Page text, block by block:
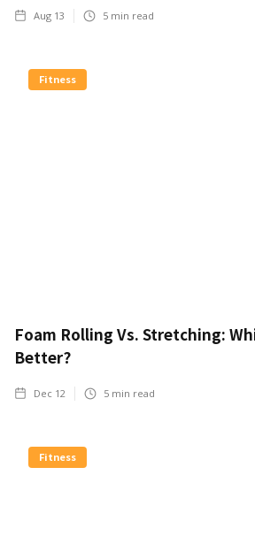
Aug 13 5 min read
Fitness
Foam Rolling Vs. Stretching:
Better?
Dec 12 5 min read
Fitness